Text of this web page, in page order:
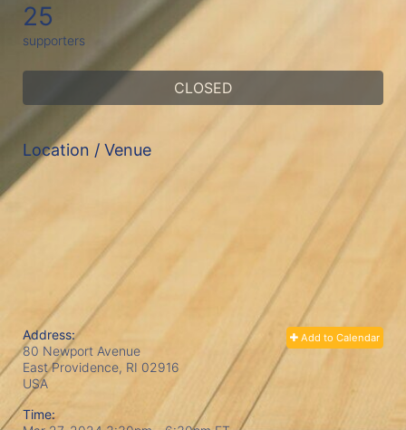
25
supporters
CLOSED
Location / Venue
Add to Calendar
Address:
80 Newport Avenue
East Providence, RI 02916
USA
Time: